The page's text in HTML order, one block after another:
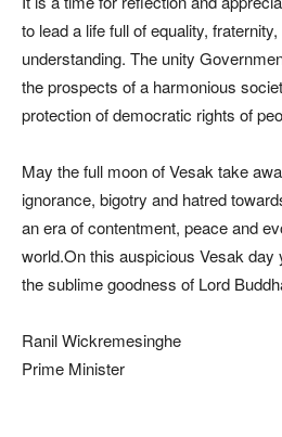
to lead a life full of equality,
understanding. The unity
the prospects of a harmonious
protection of democratic rights of
May the full moon of Vesak take
ignorance, bigotry and hatred
an era of contentment, peace and
world.On this auspicious Vesak
the sublime goodness of Lord
Ranil Wickremesinghe
Prime Minister